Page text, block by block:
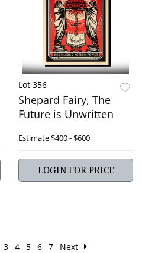
Lot 356
Shepard Fairy, The
Future is Unwritten
Estimate$400 - $600
LOGIN FOR PRICE
3 4 5 6 7 Next